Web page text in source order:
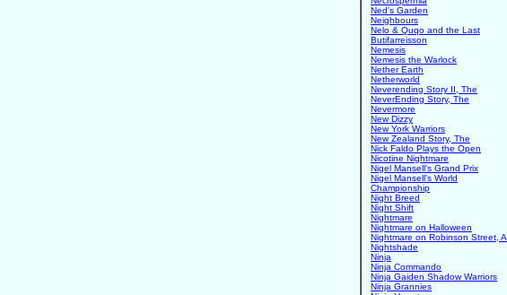
Ned's Garden
Neighbours
Nelo & Quqo and the Last
Butifarreisson
Nemesis
Nemesis the Warlock
Nether Earth
Netherworld
Neverending Story II, The
NeverEnding Story, The
Nevermore
New Dizzy
New York Warriors
New Zealand Story, The
Nick Faldo Plays the Open
Nicotine Nightmare
Nigel Mansell's Grand Prix
Nigel Mansell's World
Championship
Night Breed
Night Shift
Nightmare
Nightmare on Halloween
Nightmare on Robinson Street, A
Nightshade
Ninja
Ninja Commando
Ninja Gaiden Shadow Warriors
Ninja Grannies